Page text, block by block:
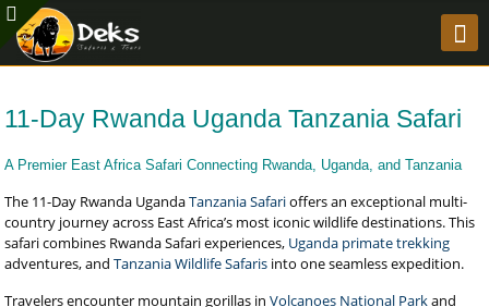
11-Day Rwanda Uganda Tanzania Safari
A Premier East Africa Safari Connecting Rwanda, Uganda, and Tanzania
The 11-Day Rwanda UgandaTanzania Safarioffers an exceptional multi-
country journey across East Africa’s most iconic wildlife destinations. This
safari combines Rwanda Safari experiences, Uganda primate trekking
adventures, andTanzania Wildlife Safaris into one seamless expedition.
Travelers encounter mountain gorillas inVolcanoes National Parkand